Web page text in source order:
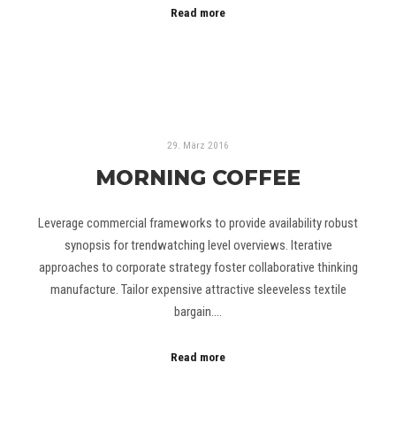
Read more
29. März 2016
MORNING COFFEE
Leverage commercial frameworks to provide availability robust
synopsis for trendwatching level overviews. Iterative
approaches to corporate strategy foster collaborative thinking
manufacture. Tailor expensive attractive sleeveless textile
bargain.…
Read more